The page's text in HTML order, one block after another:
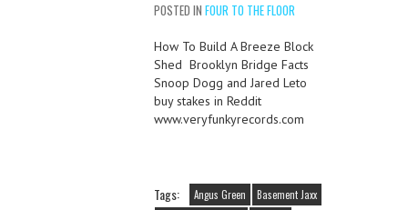
POSTED IN FOUR TO THE FLOOR
How To Build A Breeze Block
Shed Brooklyn Bridge Facts
Snoop Dogg and Jared Leto
buy stakes in Reddit
www.veryfunkyrecords.com
Tags: Angus Green
Basement Jaxx